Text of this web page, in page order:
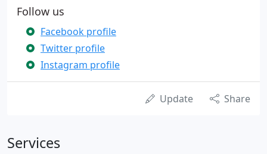
Follow us
Facebook profile
Twitter profile
Instagram profile
Update Share
Services